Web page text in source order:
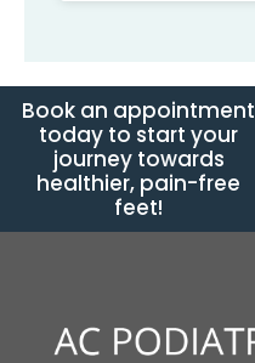
Book an appointment
today to start your
journey towards
healthier, pain-free
feet!